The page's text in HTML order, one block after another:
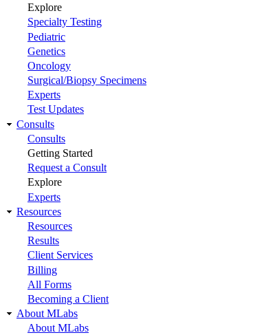
Explore
Specialty Testing
Pediatric
Genetics
Oncology
Surgical/Biopsy Specimens
Experts
Test Updates
Consults
Consults
Getting Started
Request a Consult
Explore
Experts
Resources
Resources
Results
Client Services
Billing
All Forms
Becoming a Client
About MLabs
About MLabs